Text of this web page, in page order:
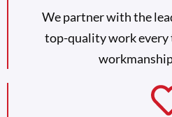
We partner with the
top-quality work every